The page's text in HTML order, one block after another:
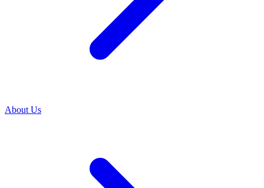
About Us